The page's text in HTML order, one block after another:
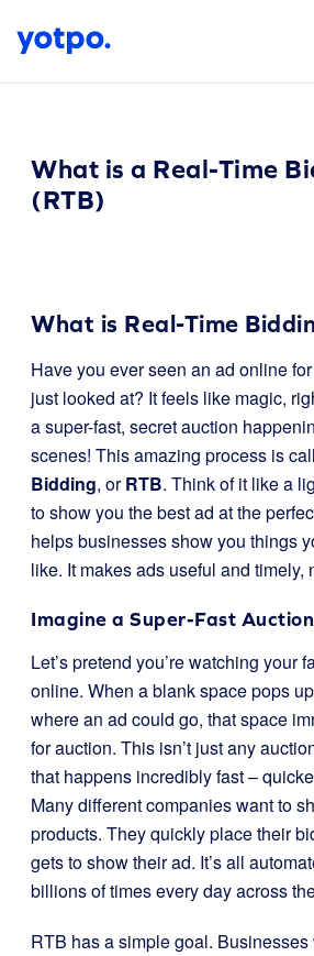
What is a Real-Time
(RTB)
What is Real-Time
Have you ever seen an ad online
just looked at? It feels like magic,
a super-fast, secret auction
scenes! This amazing process is
Bidding, orRTB. Think of it like a
to show you the best ad at the
helps businesses show you things
like. It makes ads useful and timely,
Imagine a Super-Fast Auction
Let’s pretend you’re watching your
online. When a blank space pops
where an ad could go, that space
for auction. This isn’t just any
that happens incredibly fast –
Many different companies want to
products. They quickly place their
gets to show their ad. It’s all
billions of times every day across
RTB has a simple goal.